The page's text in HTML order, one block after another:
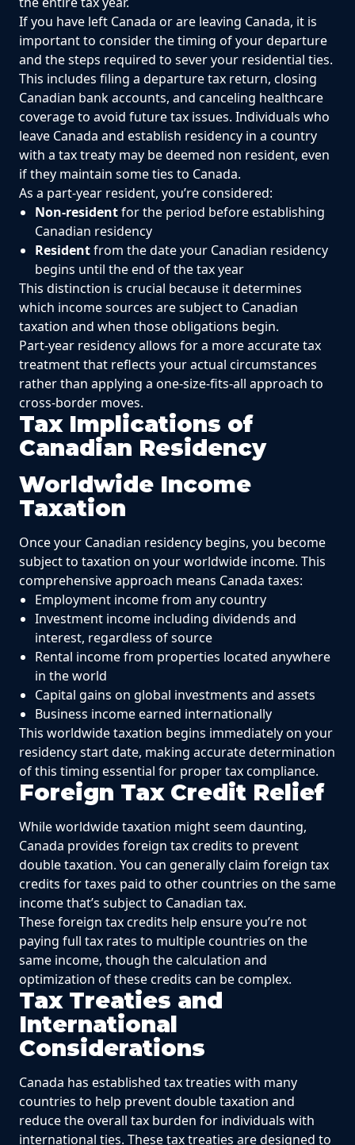
If you have left Canada or are leaving Canada, it is
important to consider the timing of your departure
and the steps required to sever your residential ties.
This includes filing a departure tax return, closing
Canadian bank accounts, and canceling healthcare
coverage to avoid future tax issues. Individuals who
leave Canada and establish residency in a country
with a tax treaty may be deemed non resident, even
if they maintain some ties to Canada.
As a part-year resident, you’re considered:
Non-residentfor the period before establishing
Canadian residency
Residentfrom the date your Canadian residency
begins until the end of the tax year
This distinction is crucial because it determines
which income sources are subject to Canadian
taxation and when those obligations begin.
Part-year residency allows for a more accurate tax
treatment that reflects your actual circumstances
rather than applying a one-size-fits-all approach to
cross-border moves.
Tax Implications of
Canadian Residency
Worldwide Income
Taxation
Once your Canadian residency begins, you become
subject to taxation on your worldwide income. This
comprehensive approach means Canada taxes:
Employment income from any country
Investment income including dividends and
interest, regardless of source
Rental income from properties located anywhere
in the world
Capital gains on global investments and assets
Business income earned internationally
This worldwide taxation begins immediately on your
residency start date, making accurate determination
of this timing essential for proper tax compliance.
Foreign Tax Credit Relief
While worldwide taxation might seem daunting,
Canada provides foreign tax credits to prevent
double taxation. You can generally claim foreign tax
credits for taxes paid to other countries on the same
income that’s subject to Canadian tax.
These foreign tax credits help ensure you’re not
paying full tax rates to multiple countries on the
same income, though the calculation and
optimization of these credits can be complex.
Tax Treaties and
International
Considerations
Canada has established tax treaties with many
countries to help prevent double taxation and
reduce the overall tax burden for individuals with
international ties. These tax treaties are designed to